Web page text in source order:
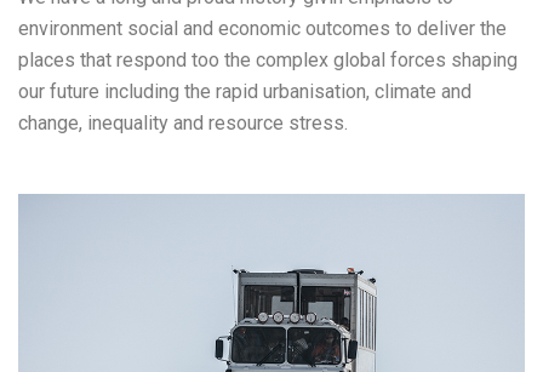
environment social and economic outcomes to deliver the
places that respond too the complex global forces shaping
our future including the rapid urbanisation, climate and
change, inequality and resource stress.